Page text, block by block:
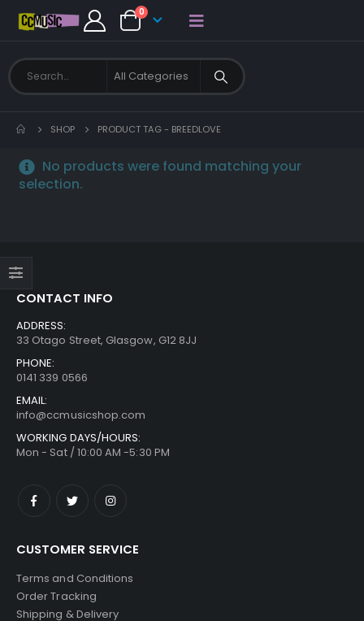
0
SHOP PRODUCT TAG - BREEDLOVE
No products were found matching your
selection.
CONTACT INFO
ADDRESS:
33 Otago Street, Glasgow, G12 8JJ
PHONE:
0141 339 0566
EMAIL:
info@ccmusicshop.com
WORKING DAYS/HOURS:
Mon - Sat / 10:00 AM -5:30 PM
CUSTOMER SERVICE
Terms and Conditions
Order Tracking
Shipping & Delivery